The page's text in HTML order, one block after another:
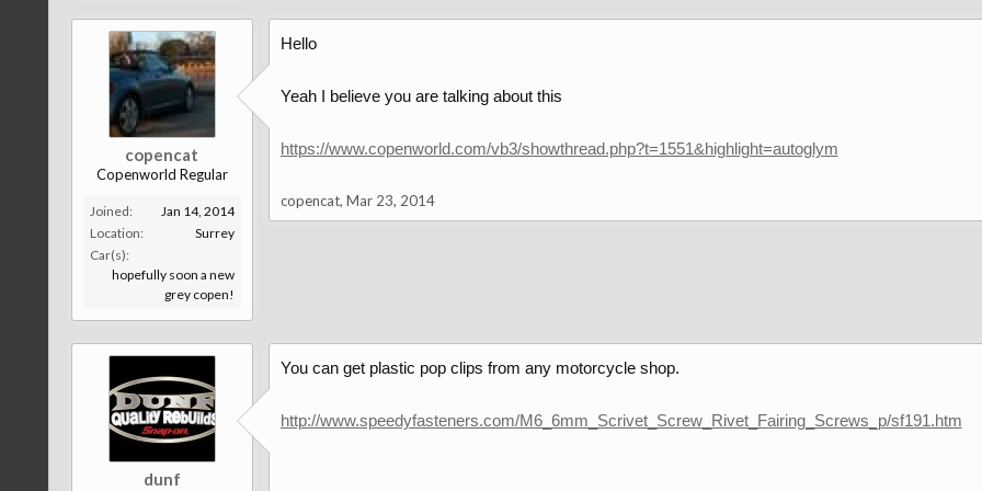
copencat
Copenworld Regular
Joined:
Jan 14, 2014
Location:
Surrey
Car(s):
hopefully soon a new
grey copen!
Hello
Yeah I believe you are talking about this
https://www.copenworld.com/vb3/showthread.php?t=1551&highlight=autoglym
copencat, Mar 23, 2014
dunf
You can get plastic pop clips from any motorcycle shop.
http://www.speedyfasteners.com/M6_6mm_Scrivet_Screw_Rivet_Fairing_Screws_p/sf191.htm